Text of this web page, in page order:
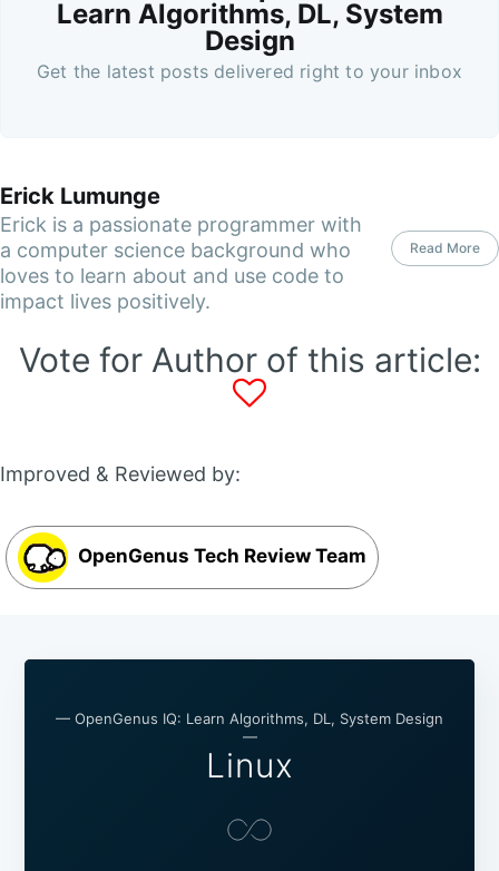
Learn Algorithms, DL, System
Design
Get the latest posts delivered right to your inbox
Erick Lumunge
Erick is a passionate programmer with
a computer science background who
loves to learn about and use code to
impact lives positively.
Read More
Vote for Author of this article:
Improved & Reviewed by:
OpenGenus Tech Review Team
— OpenGenus IQ: Learn Algorithms, DL, System Design
—
Linux